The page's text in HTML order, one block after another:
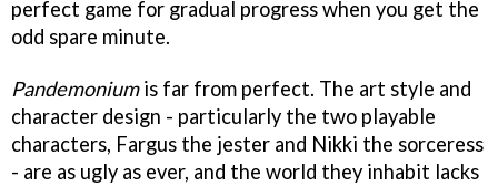
perfect game for gradual progress when you get the
odd spare minute.
Pandemoniumis far from perfect. The art style and
character design - particularly the two playable
characters, Fargus the jester and Nikki the sorceress
- are as ugly as ever, and the world they inhabit lacks